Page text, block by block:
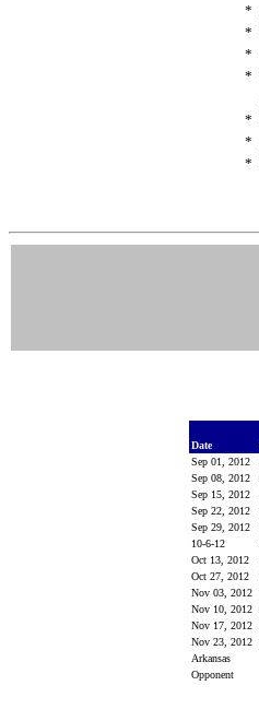
*
*
*
*
*
*
*
Date
Sep 01, 2012
Sep 08, 2012
Sep 15, 2012
Sep 22, 2012
Sep 29, 2012
10-6-12
Oct 13, 2012
Oct 27, 2012
Nov 03, 2012
Nov 10, 2012
Nov 17, 2012
Nov 23, 2012
Arkansas
Opponent